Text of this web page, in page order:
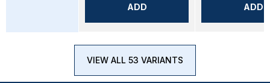
ADD ADD
VIEW ALL 53 VARIANTS